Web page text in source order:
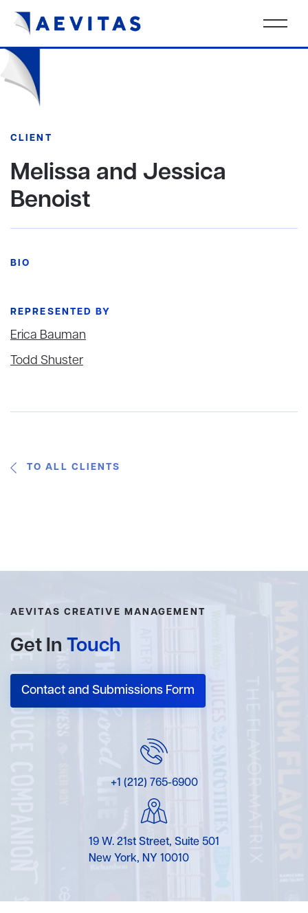
CLIENT
Melissa and Jessica
Benoist
BIO
REPRESENTED BY
Erica Bauman
Todd Shuster
TO ALL CLIENTS
AEVITAS CREATIVE MANAGEMENT
Get In Touch
Contact and Submissions Form
+1 (212) 765-6900
19 W. 21st Street, Suite 501
New York, NY 10010